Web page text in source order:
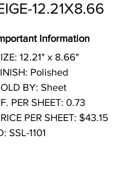
12.21X8.66
Information
12.21" x 8.66"
Polished
BY: Sheet
PER SHEET: 0.73
PER SHEET: $43.15
SSL-1101